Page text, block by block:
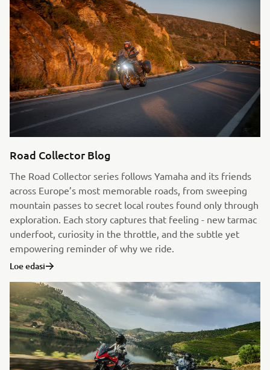
Road Collector Blog
The Road Collector series follows Yamaha and its friends
across Europe’s most memorable roads, from sweeping
mountain passes to secret local routes found only through
exploration. Each story captures that feeling - new tarmac
underfoot, curiosity in the throttle, and the subtle yet
empowering reminder of why we ride.
Loe edasi